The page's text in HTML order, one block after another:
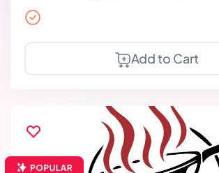
Add to Cart